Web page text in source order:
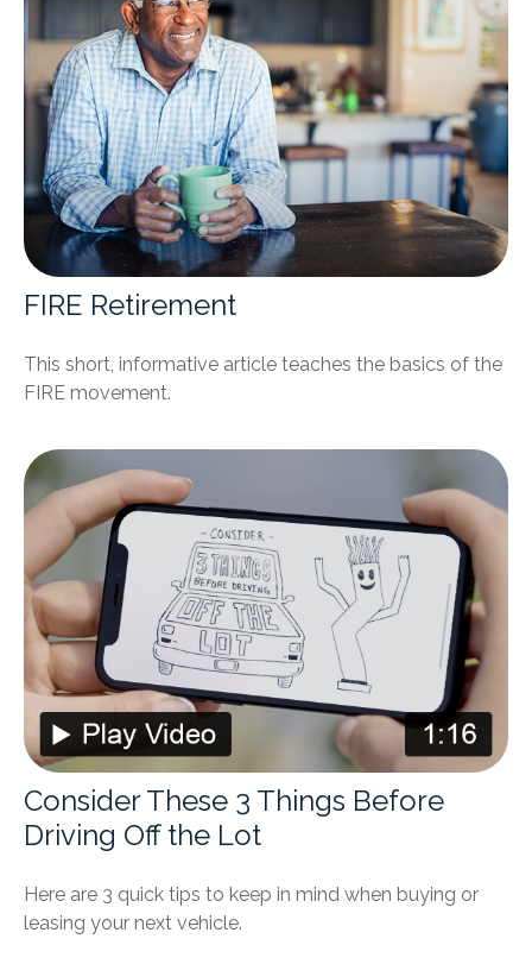
FIRE Retirement
This short, informative article teaches the basics of the
FIRE movement.
Consider These 3 Things Before
Driving Off the Lot
Here are 3 quick tips to keep in mind when buying or
leasing your next vehicle.